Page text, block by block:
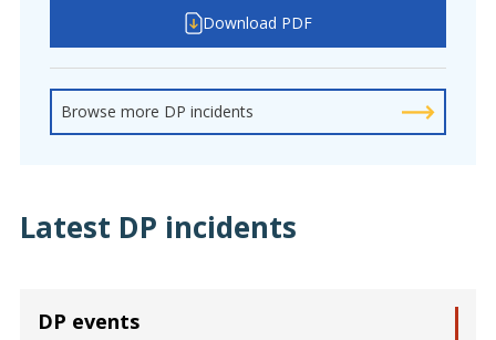
Download PDF
Browse more DP incidents
Latest DP incidents
DP events